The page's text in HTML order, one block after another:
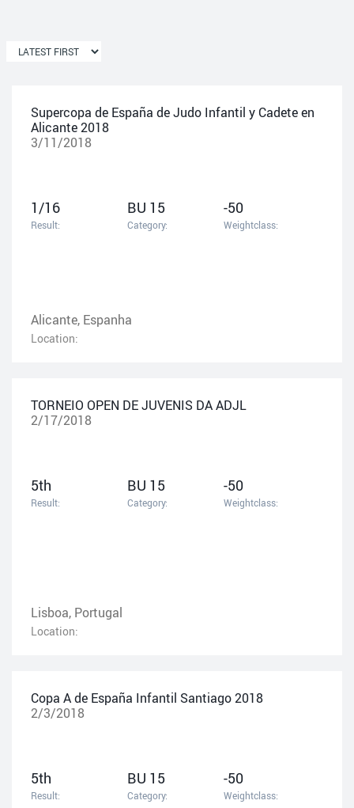
Supercopa de España de Judo Infantil y Cadete en
Alicante 2018
3/11/2018
1/16
Result:
BU 15
Category:
-50
Weightclass:
Alicante, Espanha
Location:
TORNEIO OPEN DE JUVENIS DA ADJL
2/17/2018
5th
Result:
BU 15
Category:
-50
Weightclass:
Lisboa, Portugal
Location:
Copa A de España Infantil Santiago 2018
2/3/2018
5th
Result:
BU 15
Category:
-50
Weightclass: